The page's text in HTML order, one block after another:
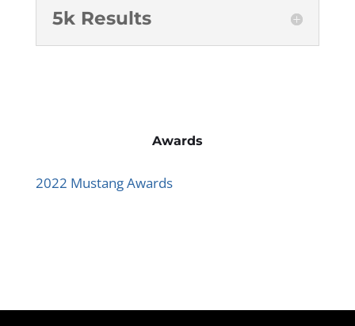
5k Results
Awards
2022 Mustang Awards